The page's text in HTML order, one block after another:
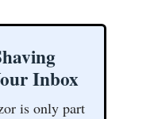
Inbox
is only part